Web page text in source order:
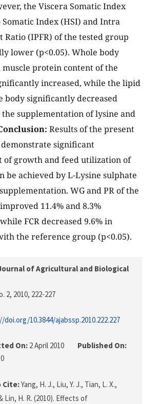
the Viscera Somatic Index
Somatic Index (HSI) and Intra
Ratio (IPFR) of the tested group
lower (p<0.05). Whole body
protein content of the
increased, while the lipid
body significantly decreased
supplementation of lysine and
Results of the present
significant
of growth and feed utilization of
be achieved by L-Lysine sulphate
WG and PR of the
11.4% and 8.3%
FCR decreased 9.6% in
the reference group (p<0.05).
of Agricultural and Biological
2, 2010, 222-227
10.3844/ajabssp.2010.222.227
On: 2 April 2010
Published On:
Cite:Yang, H. J., Liu, Y. J., Tian, L. X.,
Lin, H. R. (2010). Effects of